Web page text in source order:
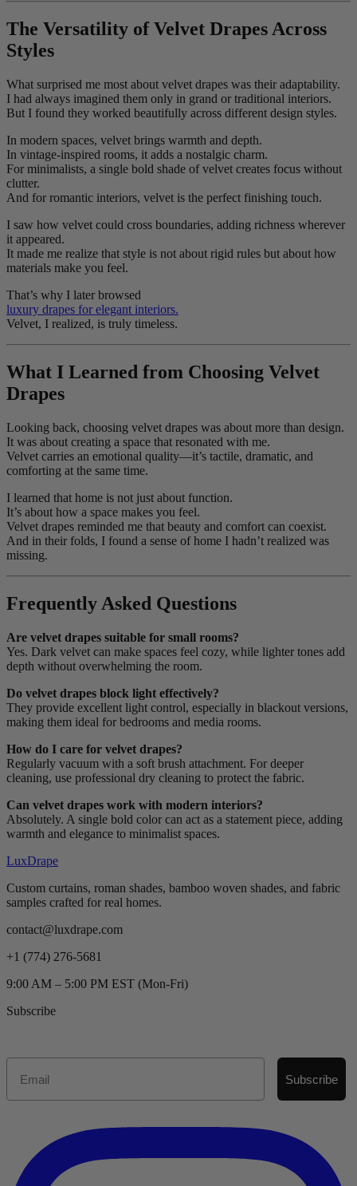
The Versatility of Velvet Drapes Across
Styles
What surprised me most about velvet drapes was their adaptability.
I had always imagined them only in grand or traditional interiors.
But I found they worked beautifully across different design styles.
In modern spaces, velvet brings warmth and depth.
In vintage-inspired rooms, it adds a nostalgic charm.
For minimalists, a single bold shade of velvet creates focus without
clutter.
And for romantic interiors, velvet is the perfect finishing touch.
I saw how velvet could cross boundaries, adding richness wherever
it appeared.
It made me realize that style is not about rigid rules but about how
materials make you feel.
That’s why I later browsed
luxury drapes for elegant interiors.
Velvet, I realized, is truly timeless.
What I Learned from Choosing Velvet
Drapes
Looking back, choosing velvet drapes was about more than design.
It was about creating a space that resonated with me.
Velvet carries an emotional quality—it’s tactile, dramatic, and
comforting at the same time.
I learned that home is not just about function.
It’s about how a space makes you feel.
Velvet drapes reminded me that beauty and comfort can coexist.
And in their folds, I found a sense of home I hadn’t realized was
missing.
Frequently Asked Questions
Are velvet drapes suitable for small rooms?
Yes. Dark velvet can make spaces feel cozy, while lighter tones add
depth without overwhelming the room.
Do velvet drapes block light effectively?
They provide excellent light control, especially in blackout versions,
making them ideal for bedrooms and media rooms.
How do I care for velvet drapes?
Regularly vacuum with a soft brush attachment. For deeper
cleaning, use professional dry cleaning to protect the fabric.
Can velvet drapes work with modern interiors?
Absolutely. A single bold color can act as a statement piece, adding
warmth and elegance to minimalist spaces.
LuxDrape
Custom curtains, roman shades, bamboo woven shades, and fabric
samples crafted for real homes.
contact@luxdrape.com
+1 (774) 276-5681
9:00 AM – 5:00 PM EST (Mon-Fri)
Subscribe
Email
Subscribe